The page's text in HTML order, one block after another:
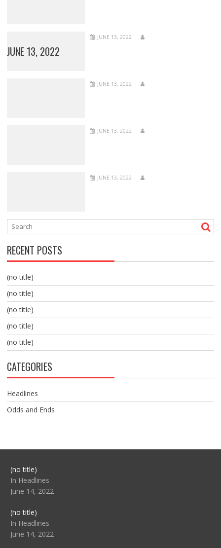
JUNE 13, 2022
JUNE 13, 2022
JUNE 13, 2022
JUNE 13, 2022
JUNE 13, 2022
RECENT POSTS
(no title)
(no title)
(no title)
(no title)
(no title)
CATEGORIES
Headlines
Odds and Ends
(no title)Post
104517
In Headlines
June 14, 2022
(no title)Post
104512
In Headlines
June 14, 2022